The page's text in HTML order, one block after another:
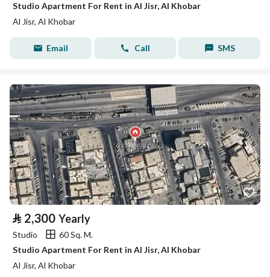
Studio Apartment For Rent in Al Jisr, Al Khobar
Al Jisr, Al Khobar
Email Call SMS
⃁ 2,300 Yearly
Studio
60 Sq. M.
Studio Apartment For Rent in Al Jisr, Al Khobar
Al Jisr, Al Khobar